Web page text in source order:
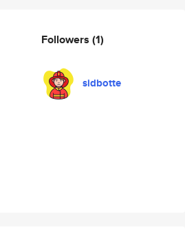
Followers (1)
sidbotte